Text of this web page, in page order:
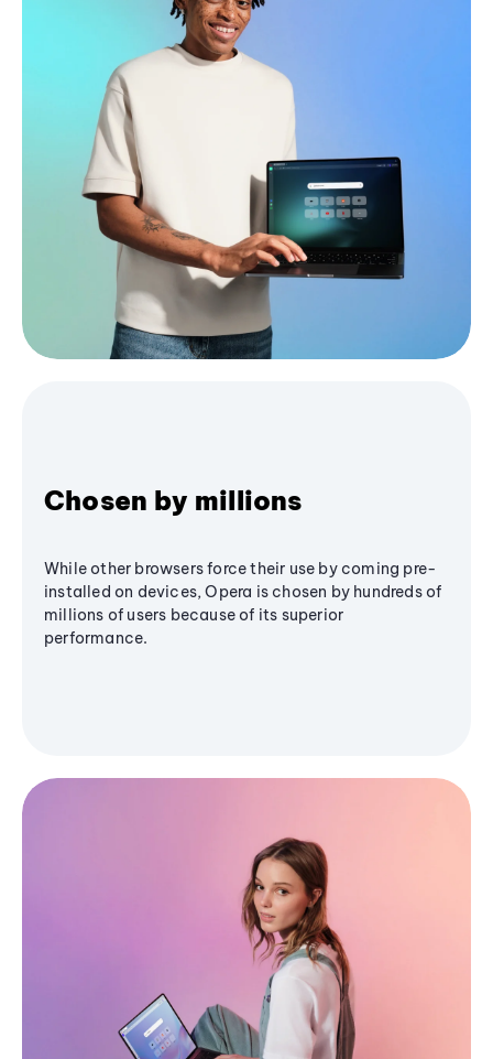
Chosen by millions
While other browsers force their use by coming pre-
installed on devices, Opera is chosen by hundreds of
millions of users because of its superior
performance.